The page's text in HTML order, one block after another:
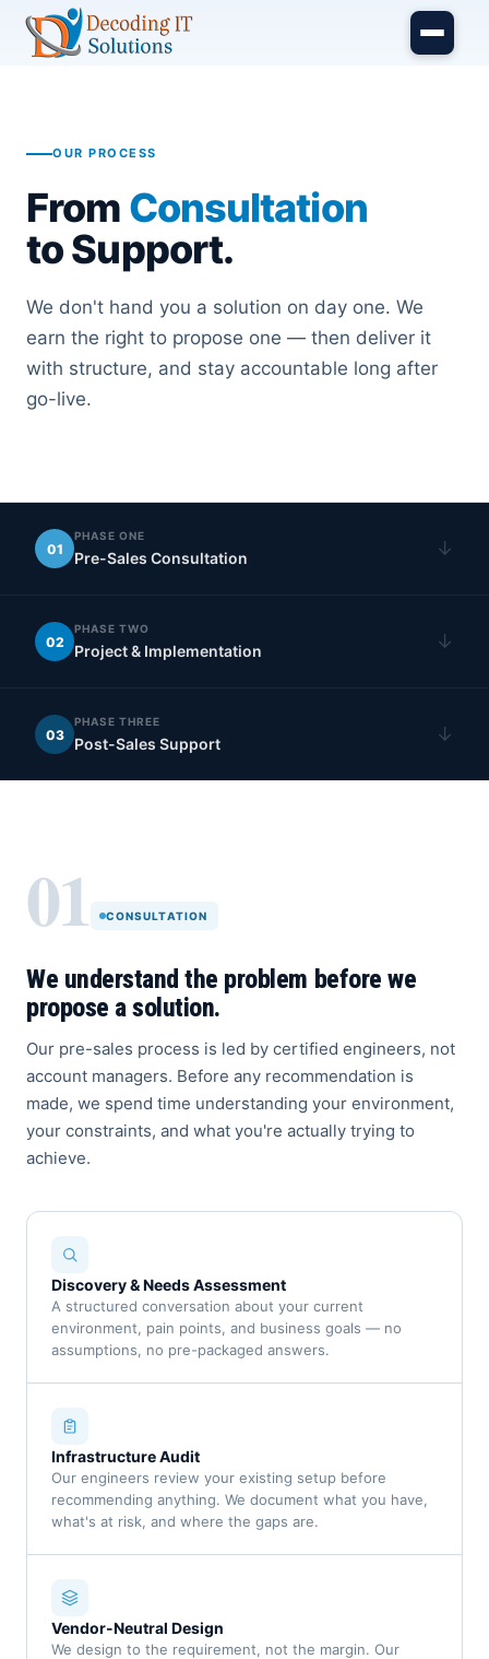
Skip to main content
OUR PROCESS
From Consultation
to Support.
We don't hand you a solution on day one. We
earn the right to propose one — then deliver it
with structure, and stay accountable long after
go-live.
01
PHASE ONE
Pre-Sales Consultation ↓
02
PHASE TWO
Project & Implementation ↓
03
PHASE THREE
Post-Sales Support ↓
01 CONSULTATION
We understand the problem before we
propose a solution.
Our pre-sales process is led by certified engineers, not
account managers. Before any recommendation is
made, we spend time understanding your environment,
your constraints, and what you're actually trying to
achieve.
Discovery & Needs Assessment
A structured conversation about your current
environment, pain points, and business goals — no
assumptions, no pre-packaged answers.
Infrastructure Audit
Our engineers review your existing setup before
recommending anything. We document what you have,
what's at risk, and where the gaps are.
Vendor-Neutral Design
We design to the requirement, not the margin. Our